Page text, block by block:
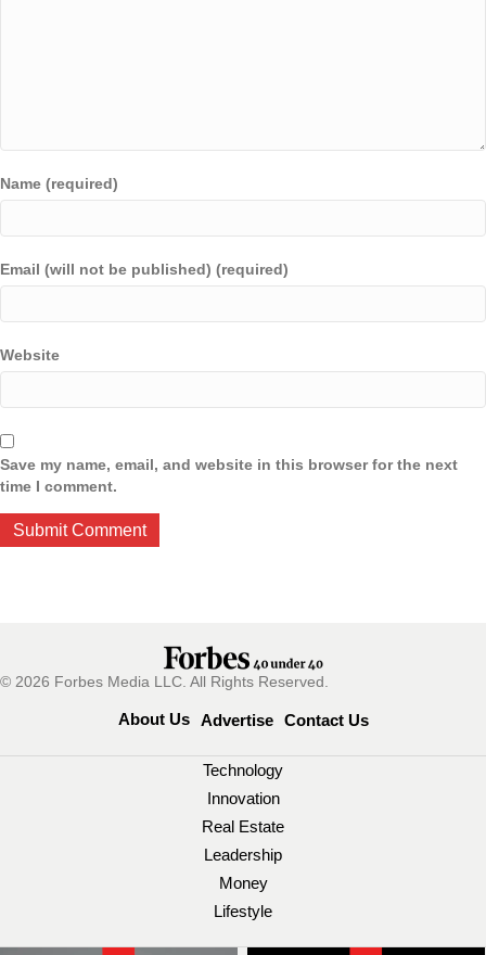
Name (required)
Email (will not be published) (required)
Website
Save my name, email, and website in this browser for the next
time I comment.
© 2026 Forbes Media LLC. All Rights Reserved.
About Us Advertise Contact Us
Technology
Innovation
Real Estate
Leadership
Money
Lifestyle